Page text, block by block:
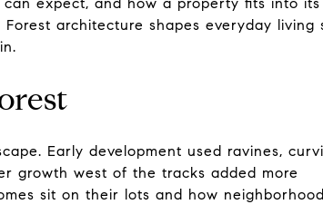
architecture shapes everyday living
Early development used ravines,
growth west of the tracks added more
sit on their lots and how